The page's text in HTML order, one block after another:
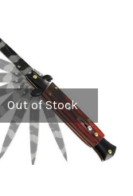
Out of Stock